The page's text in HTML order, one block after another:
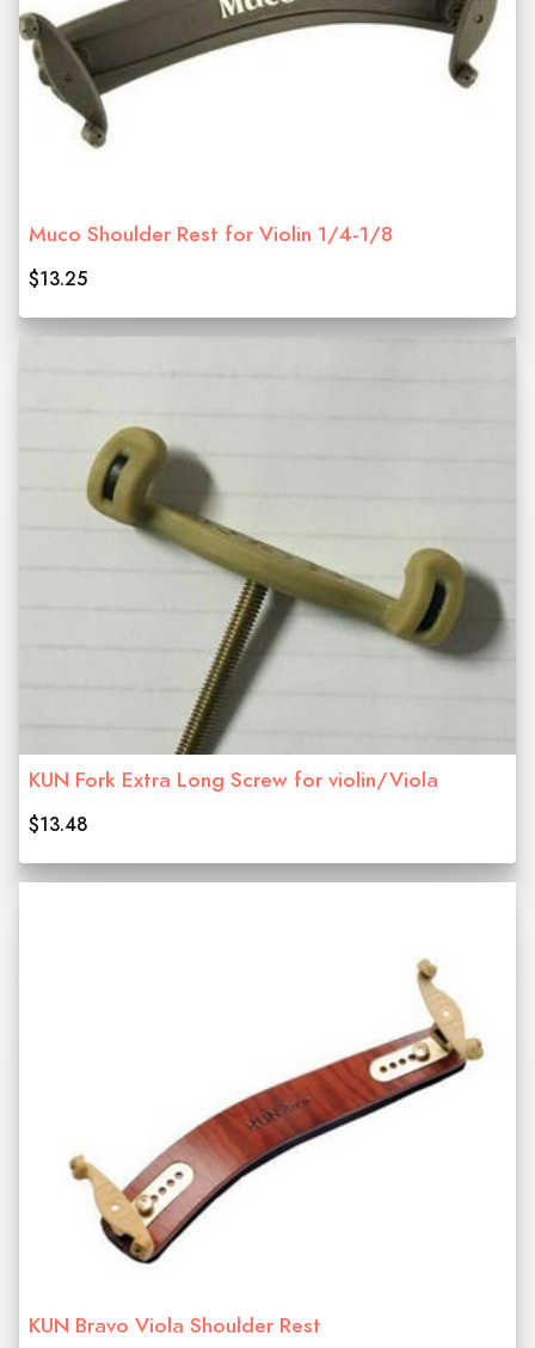
Muco Shoulder Rest for Violin 1/4-1/8
$13.25
KUN Fork Extra Long Screw for violin/Viola
$13.48
KUN Bravo Viola Shoulder Rest